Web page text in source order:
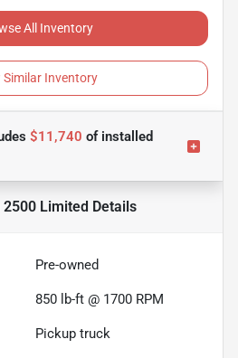
All Inventory
Similar Inventory
$11,740 ofinstalled
2500 Limited Details
Pre-owned
850 lb-ft @ 1700 RPM
Pickup truck